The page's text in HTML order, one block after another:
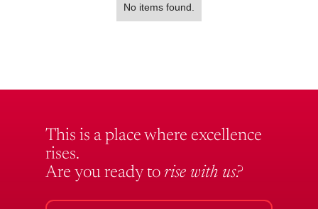
No items found.
This is a place where excellence
rises.
Are you ready to rise with us?